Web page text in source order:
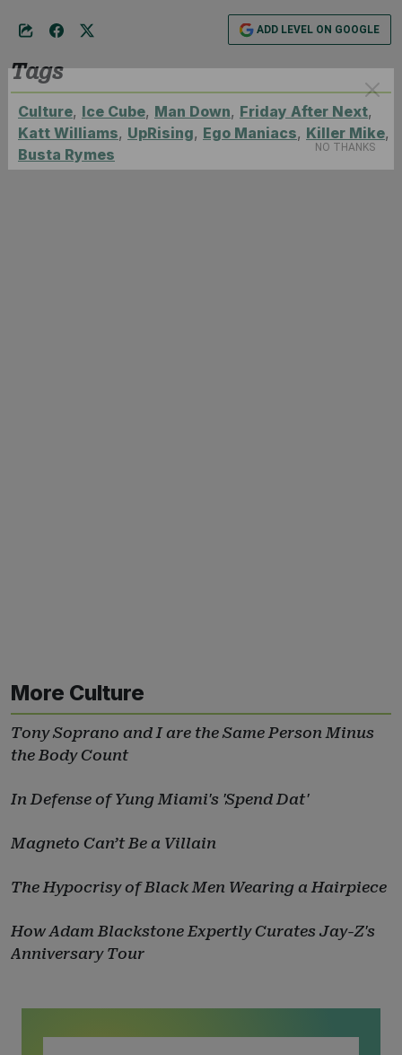
ADD LEVEL ON GOOGLE
Tags
Culture, Ice Cube, Man Down, Friday After Next,
Katt Williams, UpRising, Ego Maniacs, Killer Mike,
Busta Rymes
More Culture
Tony Soprano and I are the Same Person Minus
the Body Count
In Defense of Yung Miami's 'Spend Dat'
Magneto Can’t Be a Villain
The Hypocrisy of Black Men Wearing a Hairpiece
How Adam Blackstone Expertly Curates Jay-Z's
Anniversary Tour
Subscribe